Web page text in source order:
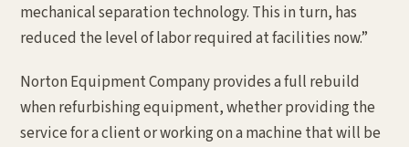
mechanical separation technology. This in turn, has
reduced the level of labor required at facilities now.”
Norton Equipment Company provides a full rebuild
when refurbishing equipment, whether providing the
service for a client or working on a machine that will be